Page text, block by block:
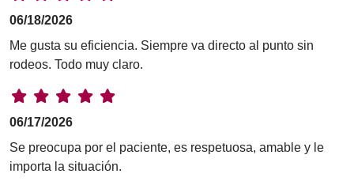
06/18/2026
Me gusta su eficiencia. Siempre va directo al punto sin
rodeos. Todo muy claro.
06/17/2026
Se preocupa por el paciente, es respetuosa, amable y le
importa la situación.